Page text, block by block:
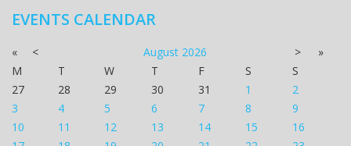
EVENTS CALENDAR
« < August 2026 >
»
M
T W T F S
S
27
28 29 30 31 1
2
3
4 5 6 7 8
9
10
11 12 13 14 15
16